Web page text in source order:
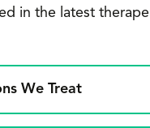
in the latest
We Treat